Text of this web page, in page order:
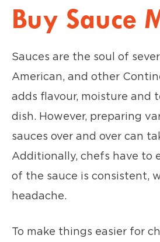
Buy Sauce
Sauces are the soul of
American, and other
adds flavour, moisture and
dish. However, preparing
sauces over and over can
Additionally, chefs have to
of the sauce is consistent,
headache.
To make things easier for